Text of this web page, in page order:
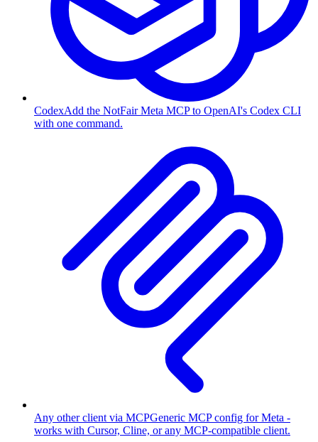
CodexAdd the NotFair Meta MCP to OpenAI's Codex CLI
with one command.
Any other client via MCPGeneric MCP config for Meta -
works with Cursor, Cline, or any MCP-compatible client.